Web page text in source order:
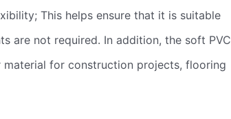
This helps ensure that it is suitable
are not required. In addition, the soft PVC
for construction projects, flooring